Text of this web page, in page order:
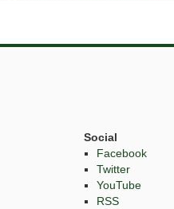
Social
Facebook
Twitter
YouTube
RSS